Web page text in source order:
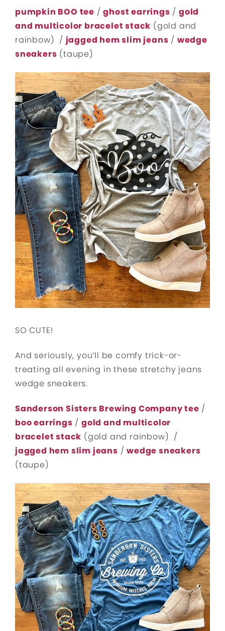
pumpkin BOO tee /ghost earrings /gold
and multicolor bracelet stack (gold and
rainbow) / jagged hem slim jeans / wedge
sneakers (taupe)
SO CUTE!
And seriously, you’ll be comfy trick-or-
treating all evening in these stretchy jeans
wedge sneakers.
Sanderson Sisters Brewing Company tee /
boo earrings /gold and multicolor
bracelet stack (gold and rainbow) /
jagged hem slim jeans /wedge sneakers
(taupe)